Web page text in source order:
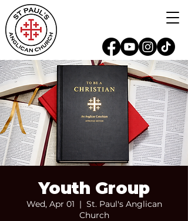
Youth Group
Wed, Apr 01
  |
St. Paul's Anglican
Church